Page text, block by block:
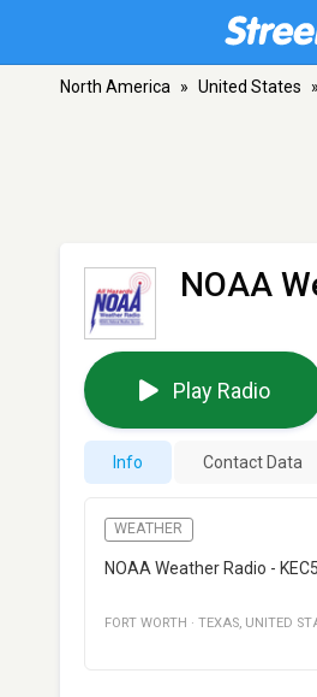
North America » United States »
NOAA
Play Radio
Info Contact Data
WEATHER
NOAA Weather Radio -
FORT WORTH · TEXAS, UNITED